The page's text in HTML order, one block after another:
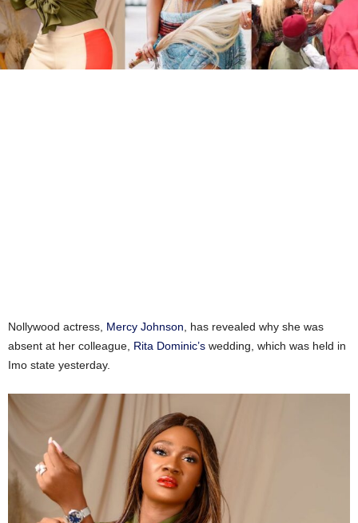
Nollywood actress, Mercy Johnson , has revealed why she was
absent at her colleague, Rita Dominic’s wedding, which was held in
Imo state yesterday.